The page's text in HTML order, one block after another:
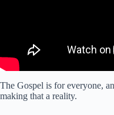
The Gospel is for everyone,
making that a reality.